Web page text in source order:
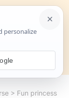
Search
> Fun princess